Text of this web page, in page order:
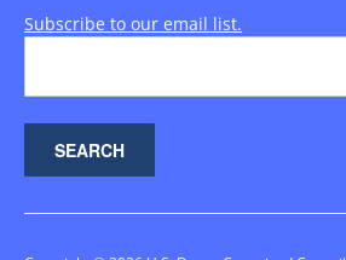
Subscribe to our email list.